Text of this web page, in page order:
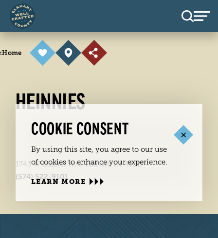
Skip to content
Home
HEINNIES
1743 W Lusher Ave, Elkhart, IN 46517
(574) 522-9101
COOKIE CONSENT
By using this site, you agree to our use
of cookies to enhance your experience.
LEARN MORE